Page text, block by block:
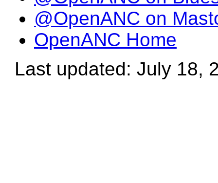
@OpenANC on
OpenANC Home
Last updated: July 18,